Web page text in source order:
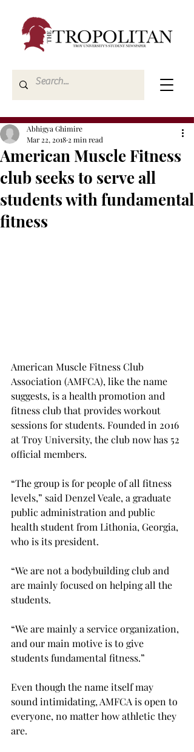
American Muscle Fitness
club seeks to serve all
students with fundamental
fitness
Abhigya Ghimire
Mar 22, 2018 2 min read
American Muscle Fitness Club
Association (AMFCA), like the name
suggests, is a health promotion and
fitness club that provides workout
sessions for students. Founded in 2016
at Troy University, the club now has 52
official members.
“The group is for people of all fitness
levels,” said Denzel Veale, a graduate
public administration and public
health student from Lithonia, Georgia,
who is its president.
“We are not a bodybuilding club and
are mainly focused on helping all the
students.
“We are mainly a service organization,
and our main motive is to give
students fundamental fitness.”
Even though the name itself may
sound intimidating, AMFCA is open to
everyone, no matter how athletic they
are.